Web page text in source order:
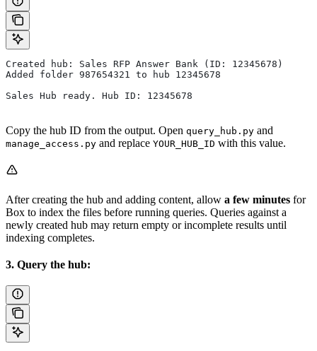
Created hub: Sales RFP Answer Bank (ID: 12345678)
Added folder 987654321 to hub 12345678
Sales Hub ready. Hub ID: 12345678
Copy the hub ID from the output. Open query_hub.py and
manage_access.py and replace YOUR_HUB_ID with this value.
After creating the hub and adding content, allow a few minutes for
Box to index the files before running queries. Queries against a
newly created hub may return empty or incomplete results until
indexing completes.
3. Query the hub: